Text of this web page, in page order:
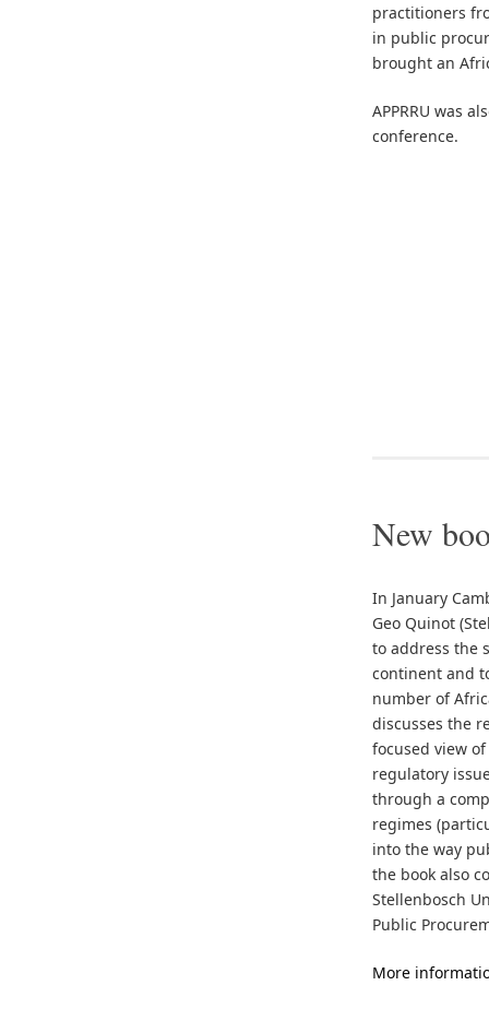
practitioners
in public
brought an
APPRRU was
conference.
New
In January
Geo Quinot
to address the
continent and
number of
discusses the
focused view
regulatory
through a
regimes
into the way
the book also
Stellenbosch
Public
More